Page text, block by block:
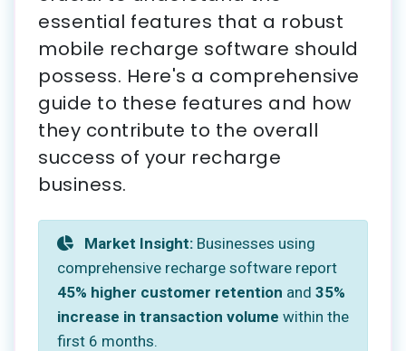
essential features that a robust
mobile recharge software should
possess. Here's a comprehensive
guide to these features and how
they contribute to the overall
success of your recharge
business.
Market Insight: Businesses using
comprehensive recharge software report
45% higher customer retention and 35%
increase in transaction volume within the
first 6 months.